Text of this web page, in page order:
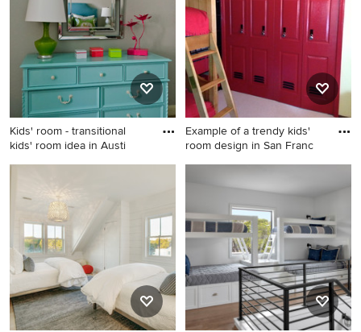
Kids' room - transitional
kids' room idea in Austi
Kids' room - transitional kids'
room idea in Austin
Example of a trendy kids'
room design in San Franc
Example of a trendy kids'
room design in San Francisco